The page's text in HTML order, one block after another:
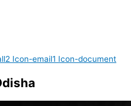
Icon-email1 Icon-document